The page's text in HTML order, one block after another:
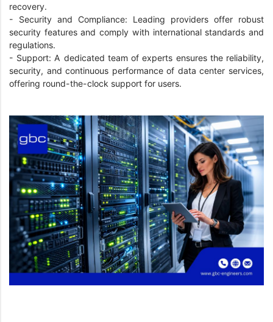
recovery.
- Security and Compliance: Leading providers offer robust
security features and comply with international standards and
regulations.
- Support: A dedicated team of experts ensures the reliability,
security, and continuous performance of data center services,
offering round-the-clock support for users.